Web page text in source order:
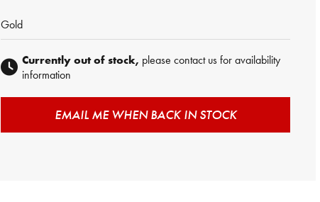
Gold
Currently out of stock, please contact us for availability
information
EMAIL ME WHEN BACK IN STOCK